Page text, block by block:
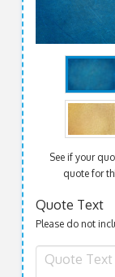
See if your
quote for
Quote Text
Please do not